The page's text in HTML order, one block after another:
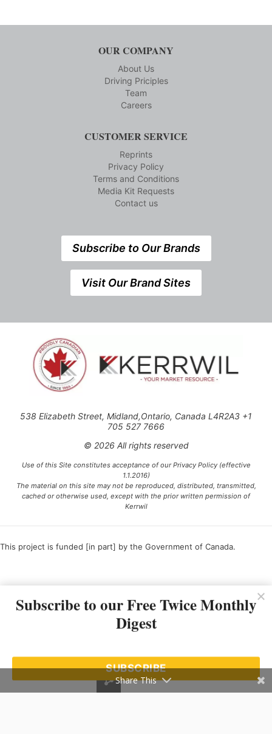
OUR COMPANY
About Us
Driving Priciples
Team
Careers
CUSTOMER SERVICE
Reprints
Privacy Policy
Terms and Conditions
Media Kit Requests
Contact us
Subscribe to Our Brands
Visit Our Brand Sites
538 Elizabeth Street, Midland,Ontario, Canada L4R2A3 +1
705 527 7666
© 2026 All rights reserved
Use of this Site constitutes acceptance of our Privacy Policy (effective
1.1.2016)
The material on this site may not be reproduced, distributed, transmitted,
cached or otherwise used, except with the prior written permission of
Kerrwil
This project is funded [in part] by the Government of Canada.
Subscribe to our Free Twice Monthly
Digest
SUBSCRIBE
Share This